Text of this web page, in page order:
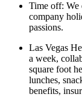
Time off:
company
passions.
Las Vegas
a week,
square foot
lunches,
benefits,